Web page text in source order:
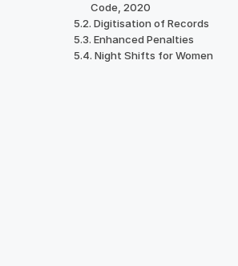
Code, 2020
Digitisation of Records
Enhanced Penalties
Night Shifts for Women